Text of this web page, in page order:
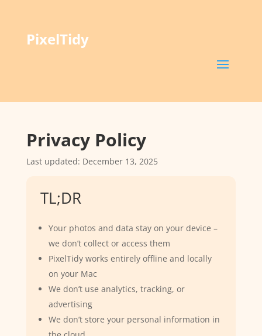
PixelTidy
Privacy Policy
Last updated: December 13, 2025
TL;DR
Your photos and data stay on your device –
we don’t collect or access them
PixelTidy works entirely offline and locally
on your Mac
We don’t use analytics, tracking, or
advertising
We don’t store your personal information in